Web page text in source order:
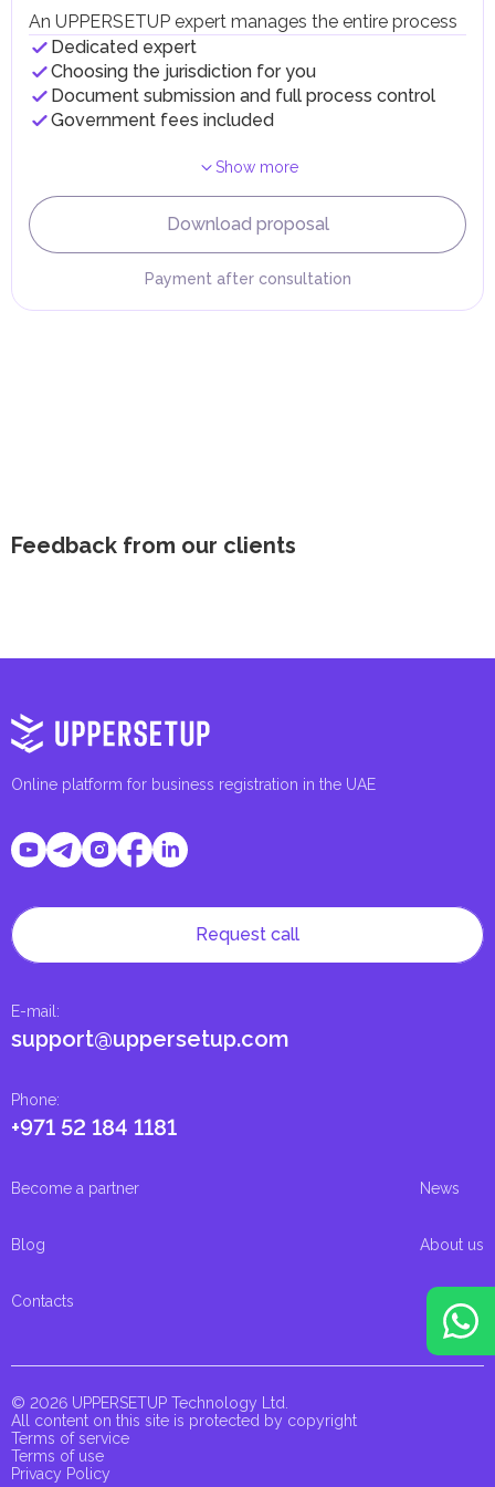
implementing infrastructure projects.
An UPPERSETUP expert manages the entire process
Dedicated expert
Choosing the jurisdiction for you
Document submission and full process control
Government fees included
Show more
Download proposal
Payment after consultation
Feedback from our clients
Online platform for business registration in the UAE
Phone:
+971 52 184 1181
E-mail :
support@uppersetup.com
Request call
Become a partner News
Blog About us
Contacts
© 2026 UPPERSETUP Technology Ltd.
All content on this site is protected by copyright
Terms of service
Terms of use
Privacy Policy